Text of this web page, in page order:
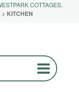
COTTAGES,
> KITCHEN